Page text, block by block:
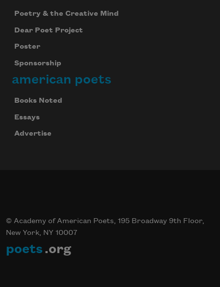
Poetry & the Creative Mind
Dear Poet Project
Poster
Sponsorship
american poets
Books Noted
Essays
Advertise
© Academy of American Poets, 195 Broadway 9th Floor,
New York, NY 10007
poets .org